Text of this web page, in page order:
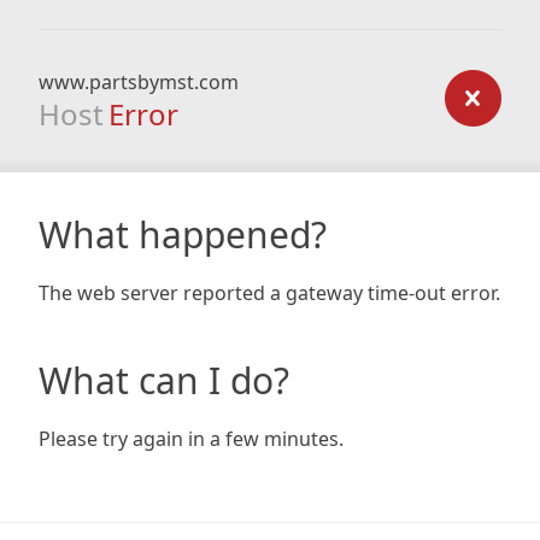
www.partsbymst.com
Host Error
What happened?
The web server reported a gateway time-out error.
What can I do?
Please try again in a few minutes.